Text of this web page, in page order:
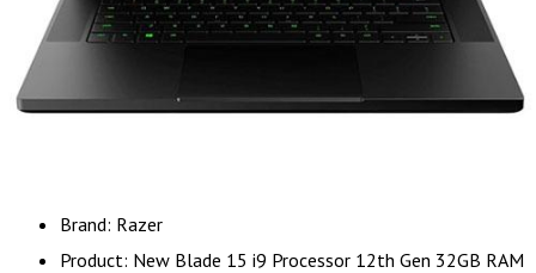
Brand: Razer
Product: New Blade 15 i9 Processor 12th Gen 32GB RAM